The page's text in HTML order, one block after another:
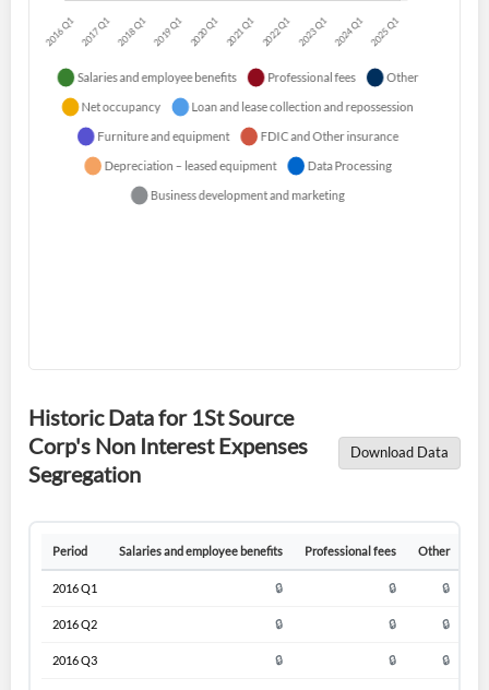
Historic Data for 1St Source
Corp's Non Interest Expenses
Segregation
Download Data
Period Salaries and employee benefits Professional fees Other
2016 Q1 🔒 🔒 🔒
2016 Q2 🔒 🔒 🔒
2016 Q3 🔒 🔒 🔒
Create an account
Sign In
Welcome back! Please enter your details.